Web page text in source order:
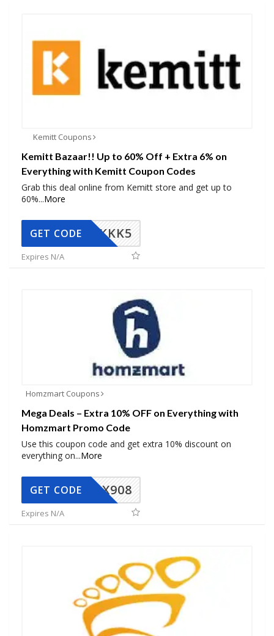
Kemitt Coupons
Kemitt Bazaar!! Up to 60% Off + Extra 6% on
Everything with Kemitt Coupon Codes
Grab this deal online from Kemitt store and get up to
60%...More
KKK5
GET CODE
Expires N/A
Homzmart Coupons
Mega Deals – Extra 10% OFF on Everything with
Homzmart Promo Code
Use this coupon code and get extra 10% discount on
everything on...More
AX908
GET CODE
Expires N/A